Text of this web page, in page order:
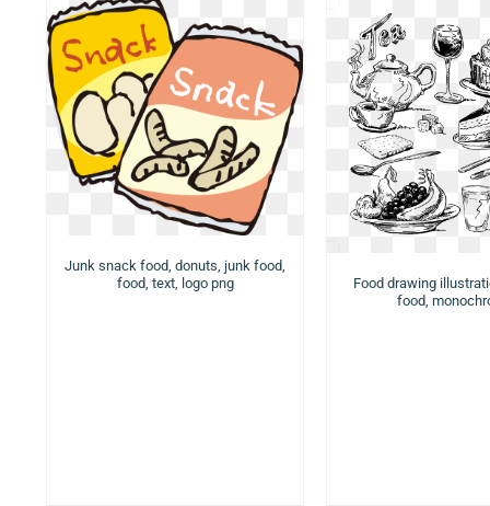
Junk snack food, donuts, junk food,
food, text, logo png
Food drawing
food,